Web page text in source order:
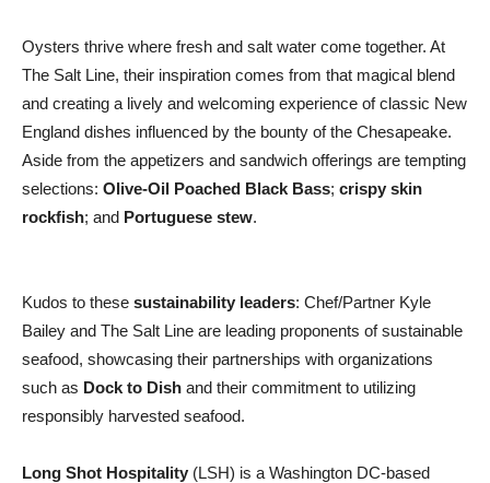
Oysters thrive where fresh and salt water come together. At
The Salt Line, their inspiration comes from that magical blend
and creating a lively and welcoming experience of classic New
England dishes influenced by the bounty of the Chesapeake.
Aside from the appetizers and sandwich offerings are tempting
selections: Olive-Oil Poached Black Bass; crispy skin
rockfish; and Portuguese stew.
Kudos to these sustainability leaders: Chef/Partner Kyle
Bailey and The Salt Line are leading proponents of sustainable
seafood, showcasing their partnerships with organizations
such as Dock to Dish and their commitment to utilizing
responsibly harvested seafood.
Long Shot Hospitality (LSH) is a Washington DC-based